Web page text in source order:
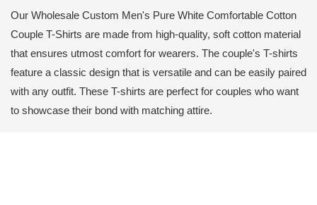
Our Wholesale Custom Men's Pure White Comfortable Cotton
Couple T-Shirts are made from high-quality, soft cotton material
that ensures utmost comfort for wearers. The couple's T-shirts
feature a classic design that is versatile and can be easily paired
with any outfit. These T-shirts are perfect for couples who want
to showcase their bond with matching attire.